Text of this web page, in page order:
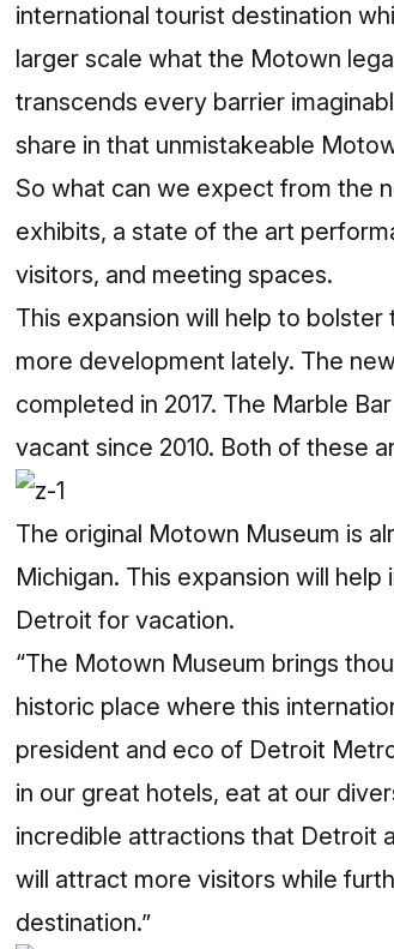
international tourist destination
larger scale what the Motown
transcends every barrier
share in that unmistakeable
So what can we expect from the
exhibits, a state of the art
visitors, and meeting spaces.
This expansion will help to
more development lately. The
completed in 2017. The Marble
vacant since 2010. Both of these
The original Motown Museum is
Michigan. This expansion will
Detroit for vacation.
“The Motown Museum brings
historic place where this
president and eco of Detroit
in our great hotels, eat at our
incredible attractions that Detroit
will attract more visitors while
destination.”